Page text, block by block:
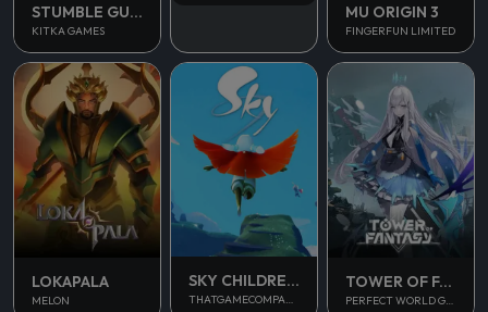
STUMBLE GUYS
KITKA GAMES
MU ORIGIN 3
FINGERFUN LIMITED
LOKAPALA
MELON
SKY CHILDREN OF THE LIGHT
THATGAMECOMPANY
TOWER OF FANTASY